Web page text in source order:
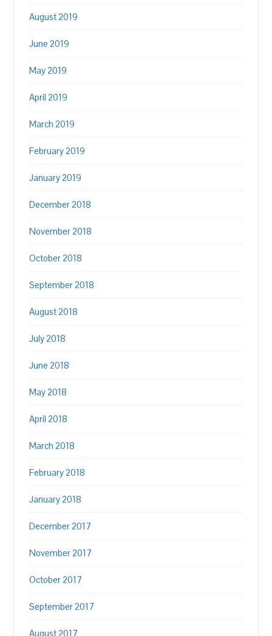
August 2019
June 2019
May 2019
April 2019
March 2019
February 2019
January 2019
December 2018
November 2018
October 2018
September 2018
August 2018
July 2018
June 2018
May 2018
April 2018
March 2018
February 2018
January 2018
December 2017
November 2017
October 2017
September 2017
August 2017